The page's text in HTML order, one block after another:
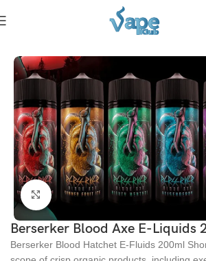
Click to enlarge
Berserker Blood Axe E-Liquids
Berserker Blood Hatchet E-Fluids 200ml